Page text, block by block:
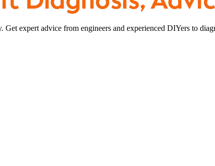
expert advice from engineers and experienced DIYers to